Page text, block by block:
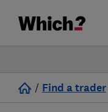
/ Find a trader